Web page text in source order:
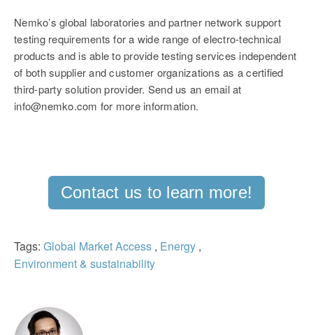
Nemko’s global laboratories and partner network support
testing requirements for a wide range of electro-technical
products and is able to provide testing services independent
of both supplier and customer organizations as a certified
third-party solution provider. Send us an email at
info@nemko.com for more information.
Contact us to learn more!
Tags: Global Market Access , Energy ,
Environment & sustainability